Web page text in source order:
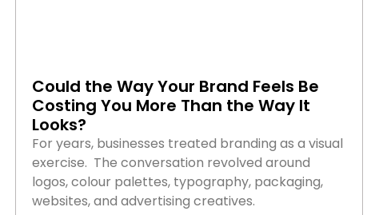
Could the Way Your Brand Feels Be
Costing You More Than the Way It
Looks?
For years, businesses treated branding as a visual
exercise. The conversation revolved around
logos, colour palettes, typography, packaging,
websites, and advertising creatives.